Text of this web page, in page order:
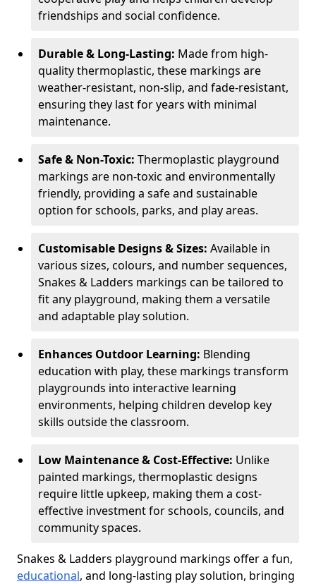
friendships and social confidence.
Durable & Long-Lasting: Made from high-
quality thermoplastic, these markings are
weather-resistant, non-slip, and fade-resistant,
ensuring they last for years with minimal
maintenance.
Safe & Non-Toxic: Thermoplastic playground
markings are non-toxic and environmentally
friendly, providing a safe and sustainable
option for schools, parks, and play areas.
Customisable Designs & Sizes: Available in
various sizes, colours, and number sequences,
Snakes & Ladders markings can be tailored to
fit any playground, making them a versatile
and adaptable play solution.
Enhances Outdoor Learning: Blending
education with play, these markings transform
playgrounds into interactive learning
environments, helping children develop key
skills outside the classroom.
Low Maintenance & Cost-Effective: Unlike
painted markings, thermoplastic designs
require little upkeep, making them a cost-
effective investment for schools, councils, and
community spaces.
Snakes & Ladders playground markings offer a fun,
educational, and long-lasting play solution, bringing